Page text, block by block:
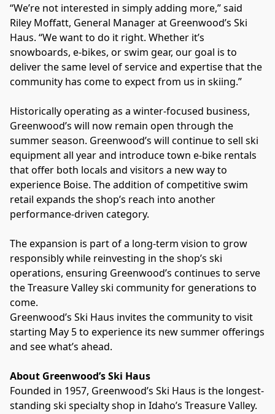
“We’re not interested in simply adding more,” said
Riley Moffatt, General Manager at Greenwood’s Ski
Haus. “We want to do it right. Whether it’s
snowboards, e-bikes, or swim gear, our goal is to
deliver the same level of service and expertise that the
community has come to expect from us in skiing.”
Historically operating as a winter-focused business,
Greenwood’s will now remain open through the
summer season. Greenwood’s will continue to sell ski
equipment all year and introduce town e-bike rentals
that offer both locals and visitors a new way to
experience Boise. The addition of competitive swim
retail expands the shop’s reach into another
performance-driven category.
The expansion is part of a long-term vision to grow
responsibly while reinvesting in the shop’s ski
operations, ensuring Greenwood’s continues to serve
the Treasure Valley ski community for generations to
come.
Greenwood’s Ski Haus invites the community to visit
starting May 5 to experience its new summer offerings
and see what’s ahead.
About Greenwood’s Ski Haus
Founded in 1957, Greenwood’s Ski Haus is the longest-
standing ski specialty shop in Idaho’s Treasure Valley.